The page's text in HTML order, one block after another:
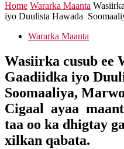
Home Wararka Maanta
iyo Duulista Hawada
Wararka Maanta
Wasiirka cusub ee
Gaadiidka iyo
Soomaaliya,
Cigaal ayaa
taa oo ka dhigtay
xilkan qabata.